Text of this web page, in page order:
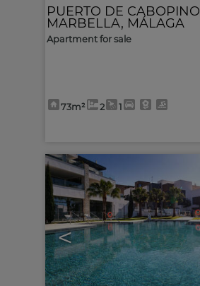
PUERTO DE CABOPINO
MARBELLA, MÁLAGA
Apartment for sale
73m² 2 1
<